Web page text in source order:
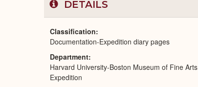
DETAILS
Classification
Documentation-Expedition diary pages
Department
Harvard University-Boston Museum of Fine Arts
Expedition